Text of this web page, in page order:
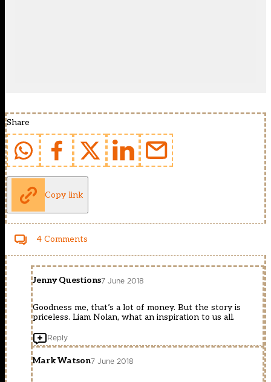
Share
Copy link
4 Comments
Jenny Questions7 June 2018
Goodness me, that’s a lot of money. But the story is
priceless. Liam Nolan, what an inspiration to us all.
Reply
Mark Watson7 June 2018